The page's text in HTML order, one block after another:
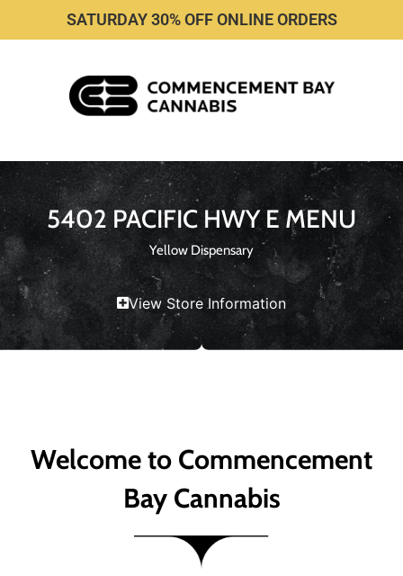
SATURDAY 30% OFF ONLINE ORDERS
5402 PACIFIC HWY E MENU
Yellow Dispensary
View Store Information
Welcome to Commencement
Bay Cannabis